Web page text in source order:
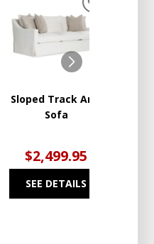
Sloped Track Arm
Sofa
$2,499.95
SEE DETAILS